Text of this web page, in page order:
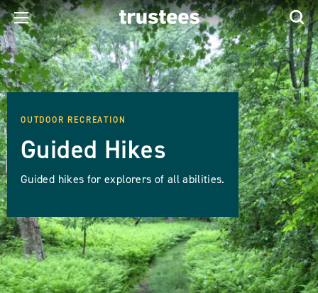
OUTDOOR RECREATION
Guided Hikes
Guided hikes for explorers of all abilities.